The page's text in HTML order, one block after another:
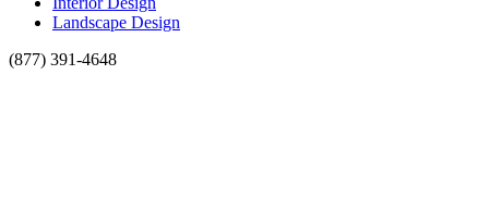
Landscape Design
(877) 391-4648